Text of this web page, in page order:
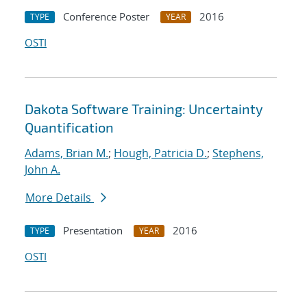
TYPE Conference Poster YEAR
2016
OSTI
Dakota Software Training: Uncertainty
Quantification
Adams, Brian M.; Hough, Patricia D.; Stephens,
John A.
More Details
TYPE Presentation YEAR
2016
OSTI